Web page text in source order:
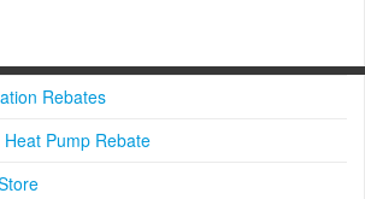
Rebates
Pump Rebate